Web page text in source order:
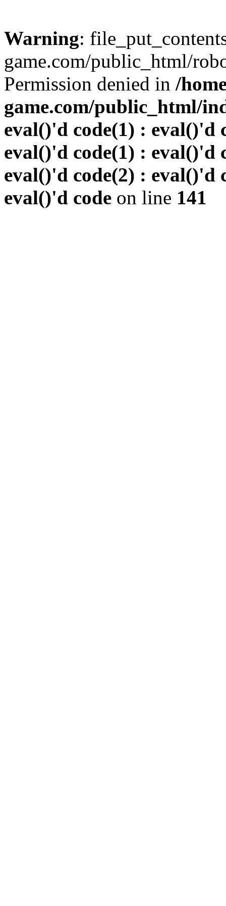
Warning:
game.com/public_html/
Permission denied in /
game.com/public_html/
eval()'d code(1) : eval()'d
eval()'d code(1) : eval()'d
eval()'d code(2) : eval()'d
eval()'d code on line 141